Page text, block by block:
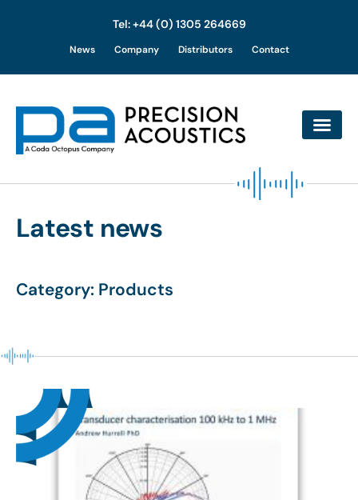
content
Tel: +44 (0) 1305 264669
News Company Distributors Contact
Latest news
Category: Products